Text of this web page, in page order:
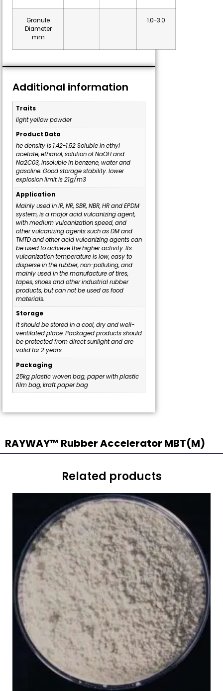
Granule
Diameter
mm
1.0-3.0
Additional information
Traits
light yellow powder
Product Data
he density is 1.42-1.52 Soluble in ethyl
acetate, ethanol, solution of NaOH and
Na2C03, insoluble in benzene, water and
gasoline. Good storage stability. lower
explosion limit is 21g/m3
Application
Mainly used in IR, NR, SBR, NBR, HR and EPDM
system, is a major acid vulcanizing agent,
with medium vulcanization speed, and
other vulcanizing agents such as DM and
TMTD and other acid vulcanizing agents can
be used to achieve the higher activity. Its
vulcanization temperature is low, easy to
disperse in the rubber, non-polluting, and
mainly used in the manufacture of tires,
tapes, shoes and other industrial rubber
products, but can not be used as food
materials.
Storage
It should be stored in a cool, dry and well-
ventilated place. Packaged products should
be protected from direct sunlight and are
valid for 2 years.
Packaging
25kg plastic woven bag, paper with plastic
film bag, kraft paper bag
RAYWAY™ Rubber Accelerator MBT(M)
Related products